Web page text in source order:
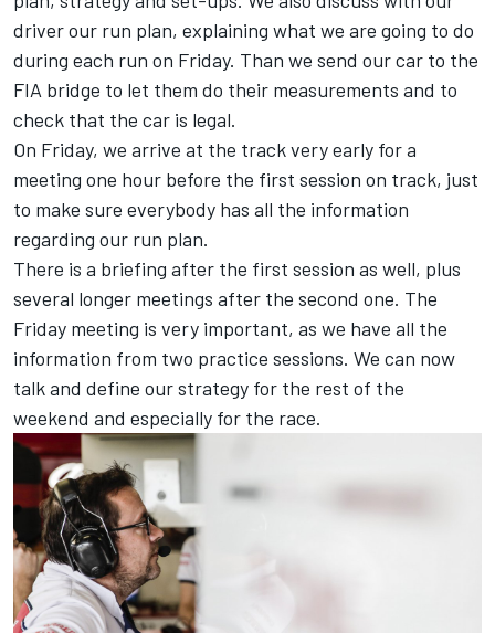
driver our run plan, explaining what we are going to do
during each run on Friday. Than we send our car to the
FIA bridge to let them do their measurements and to
check that the car is legal.
On Friday, we arrive at the track very early for a
meeting one hour before the first session on track, just
to make sure everybody has all the information
regarding our run plan.
There is a briefing after the first session as well, plus
several longer meetings after the second one. The
Friday meeting is very important, as we have all the
information from two practice sessions. We can now
talk and define our strategy for the rest of the
weekend and especially for the race.